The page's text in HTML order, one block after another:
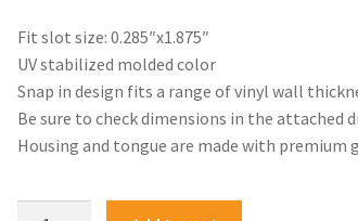
Fit slot size: 0.285″x1.875″
UV stabilized molded color
Snap in design fits a range of vinyl wall
Be sure to check dimensions in the attached
Housing and tongue are made with